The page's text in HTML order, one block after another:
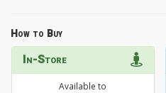
How to Buy
In-Store
Available to